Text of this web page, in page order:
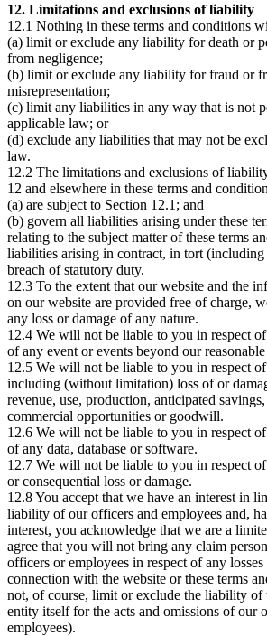
12. Limitations and exclusions of liability
12.1 Nothing in these terms and conditions
(a) limit or exclude any liability for death or
from negligence;
(b) limit or exclude any liability for fraud or
misrepresentation;
(c) limit any liabilities in any way that is not
applicable law; or
(d) exclude any liabilities that may not be
law.
12.2 The limitations and exclusions of
12 and elsewhere in these terms and
(a) are subject to Section 12.1; and
(b) govern all liabilities arising under these
relating to the subject matter of these terms
liabilities arising in contract, in tort
breach of statutory duty.
12.3 To the extent that our website and the
on our website are provided free of charge,
any loss or damage of any nature.
12.4 We will not be liable to you in respect
of any event or events beyond our
12.5 We will not be liable to you in respect of
including (without limitation) loss of or
revenue, use, production, anticipated
commercial opportunities or goodwill.
12.6 We will not be liable to you in respect
of any data, database or software.
12.7 We will not be liable to you in respect
or consequential loss or damage.
12.8 You accept that we have an interest in
liability of our officers and employees and,
interest, you acknowledge that we are a
agree that you will not bring any claim
officers or employees in respect of any
connection with the website or these terms
not, of course, limit or exclude the liability
entity itself for the acts and omissions of our
employees).